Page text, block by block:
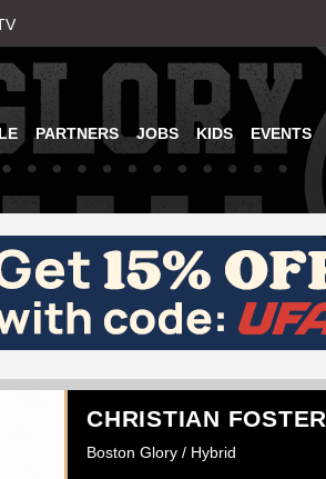
to
main
PARTNERS JOBS KIDS EVENTS
CHRISTIAN FOSTER
Boston Glory / Hybrid